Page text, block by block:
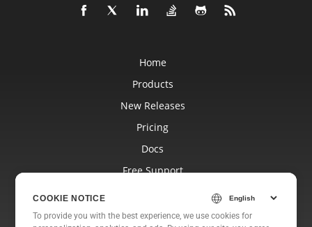
Home
Products
New Releases
Pricing
Docs
Free Support
Websites
COOKIE NOTICE
To provide you with the best experience, we use cookies for